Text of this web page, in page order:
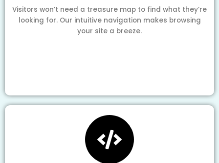
Visitors won’t need a treasure map to find what they’re
looking for. Our intuitive navigation makes browsing
your site a breeze.